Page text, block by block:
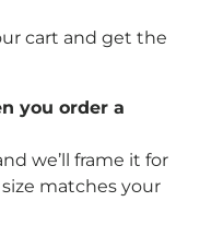
cart and get the
you order a
we’ll frame it for
matches your